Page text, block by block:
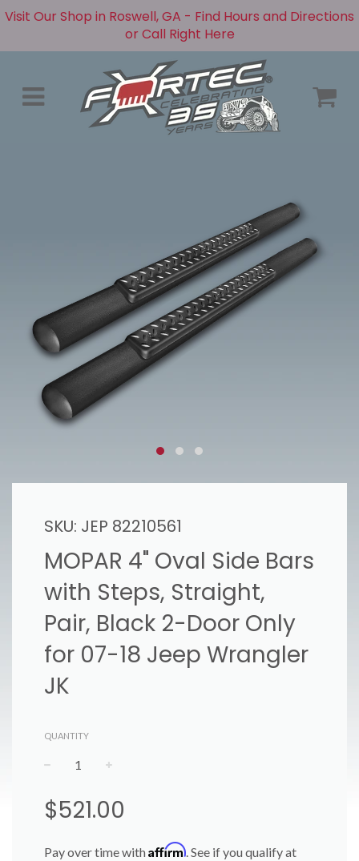
Visit Our Shop in Roswell, GA - Find Hours and Directions
or Call Right Here
Menu
SKU: JEP 82210561
MOPAR 4" Oval Side Bars
with Steps, Straight,
Pair, Black 2-Door Only
for 07-18 Jeep Wrangler
JK
QUANTITY
Regular
price
$521.00
Pay over time withAffirm. See if you qualify at